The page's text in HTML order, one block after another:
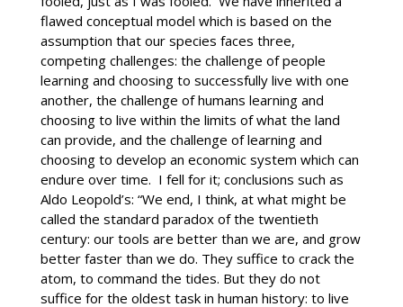
flawed conceptual model which is based on the
assumption that our species faces three,
competing challenges: the challenge of people
learning and choosing to successfully live with one
another, the challenge of humans learning and
choosing to live within the limits of what the land
can provide, and the challenge of learning and
choosing to develop an economic system which can
endure over time. I fell for it; conclusions such as
Aldo Leopold’s: “We end, I think, at what might be
called the standard paradox of the twentieth
century: our tools are better than we are, and grow
better faster than we do. They suffice to crack the
atom, to command the tides. But they do not
suffice for the oldest task in human history: to live